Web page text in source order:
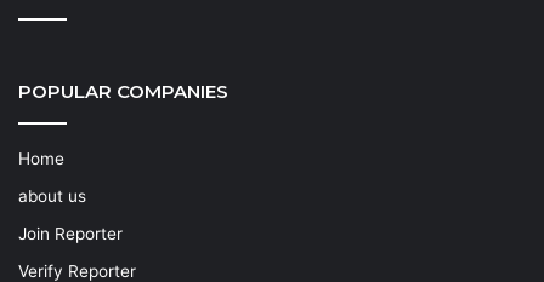
POPULAR COMPANIES
Home
about us
Join Reporter
Verify Reporter